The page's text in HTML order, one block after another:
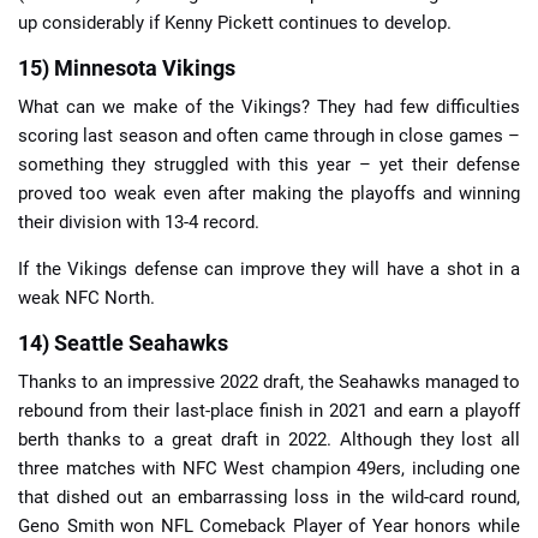
up considerably if Kenny Pickett continues to develop.
15) Minnesota Vikings
What can we make of the Vikings? They had few difficulties
scoring last season and often came through in close games –
something they struggled with this year – yet their defense
proved too weak even after making the playoffs and winning
their division with 13-4 record.
If the Vikings defense can improve they will have a shot in a
weak NFC North.
14) Seattle Seahawks
Thanks to an impressive 2022 draft, the Seahawks managed to
rebound from their last-place finish in 2021 and earn a playoff
berth thanks to a great draft in 2022. Although they lost all
three matches with NFC West champion 49ers, including one
that dished out an embarrassing loss in the wild-card round,
Geno Smith won NFL Comeback Player of Year honors while